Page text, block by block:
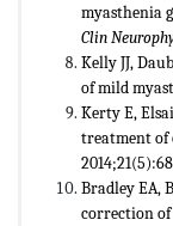
myasthenia
Clin
Kelly JJ,
of mild
Kerty E,
treatment of
Bradley EA,
correction